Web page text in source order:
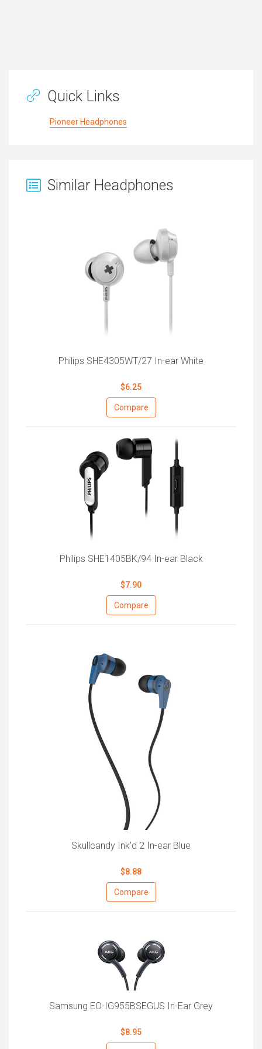
Quick Links
Pioneer Headphones
Similar Headphones
Philips SHE4305WT/27 In-ear White
$6.25
Compare
Philips SHE1405BK/94 In-ear Black
$7.90
Compare
Skullcandy Ink'd 2 In-ear Blue
$8.88
Compare
Samsung EO-IG955BSEGUS In-Ear Grey
$8.95